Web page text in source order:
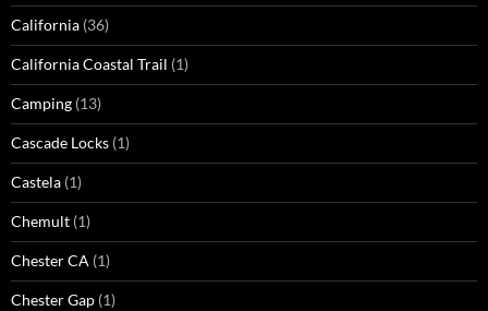
California (36)
California Coastal Trail (1)
Camping (13)
Cascade Locks (1)
Castela (1)
Chemult (1)
Chester CA (1)
Chester Gap (1)